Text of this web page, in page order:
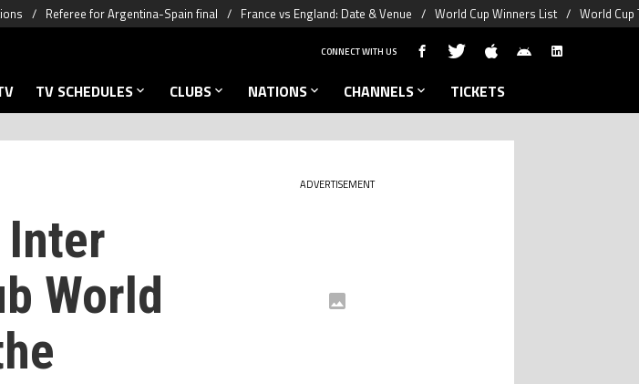
Referee for Argentina-Spain final France vs England: Date & Venue World Cup Winners List World Cup
CONNECT WITH US
TV SCHEDULES CLUBS NATIONS CHANNELS TICKETS
Inter
World
ADVERTISEMENT